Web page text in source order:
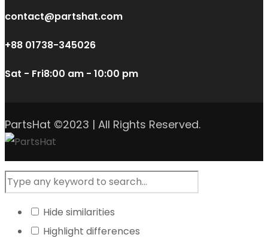
contact@partshat.com
+88 01738-345026
Sat - Fri8:00 am - 10:00 pm
PartsHat ©2023 | All Rights Reserved.
Hide similarities
Highlight differences